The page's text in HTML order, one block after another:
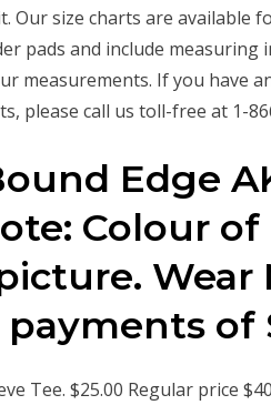
Our size charts are available
pads and include measuring
measurements. If you have
please call us toll-free at 1-
Edge
Colour
Wear
of
Tee. $25.00 Regular price